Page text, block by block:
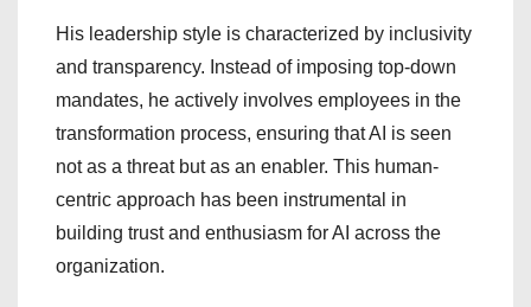
His leadership style is characterized by inclusivity
and transparency. Instead of imposing top-down
mandates, he actively involves employees in the
transformation process, ensuring that AI is seen
not as a threat but as an enabler. This human-
centric approach has been instrumental in
building trust and enthusiasm for AI across the
organization.